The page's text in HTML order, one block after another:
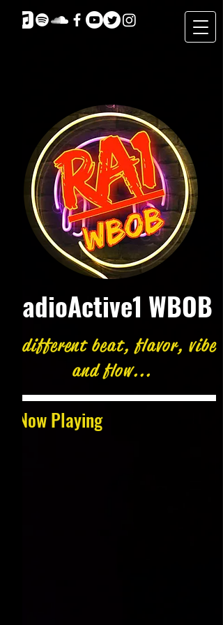
Now Playing
RadioActive1 WBOB
A different beat, flavor, vibe
and flow...